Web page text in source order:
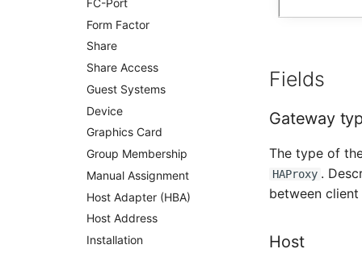
Patch Panel
Persons
Person Groups
Printbox
Rack Segment
Room
Remote Management
Controller
Replication Object
Router
SAN Zoning
Cabinet
Form Factor
Share
Share Access
Guest Systems
Device
Graphics Card
Group Membership
Manual Assignment
Host Adapter (HBA)
Host Address
Installation
Fields
Gateway
The type of
HAProxy .
between
Host